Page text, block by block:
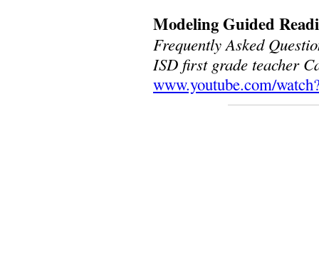
Modeling Guided
Frequently Asked
ISD first grade teacher
www.youtube.com/